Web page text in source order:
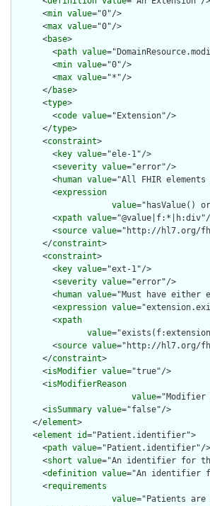
      <
min value="0"/>
      <
max value="0"/>
      <
base>
        <
path value
        <
min value="0"/>
        <
max value="*"/>
      </
base>
      <
type>
        <
code value="Extension"/>
      </
type>
      <
constraint>
        <
key value="ele-1"/>
        <
severity value="error"/>
        <
human value="All FHIR
        <
expression
value="hasValue()
        <
xpath value
        <
source value="http://hl7.org/
      </
constraint>
      <
constraint>
        <
key value="ext-1"/>
        <
severity value="error"/>
        <
human value="Must have either
        <
expression value
        <
xpath
value
        <
source value="http://hl7.org/
      </
constraint>
      <
isModifier value="true"/>
      <
isModifierReason
value="Modifier
      <
isSummary value="false"/>
    </
element>
    <
element id="Patient.identifier">
      <
path value="Patient.identifier"/>
      <
short value="An identifier for
      <
definition value="An identifier
      <
requirements
value="Patients